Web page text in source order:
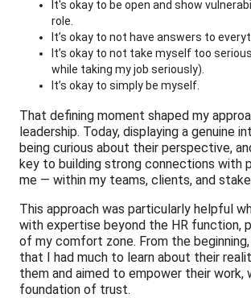
It's okay to be open and show
role.
It’s okay to not have answers to
It’s okay to not take myself too
while taking my job seriously).
It’s okay to simply be myself.
That defining moment shaped my
leadership. Today, displaying a genuine
being curious about their perspective,
key to building strong connections with
me — within my teams, clients, and
This approach was particularly helpful
with expertise beyond the HR function,
of my comfort zone. From the
that I had much to learn about their
them and aimed to empower their work,
foundation of trust.